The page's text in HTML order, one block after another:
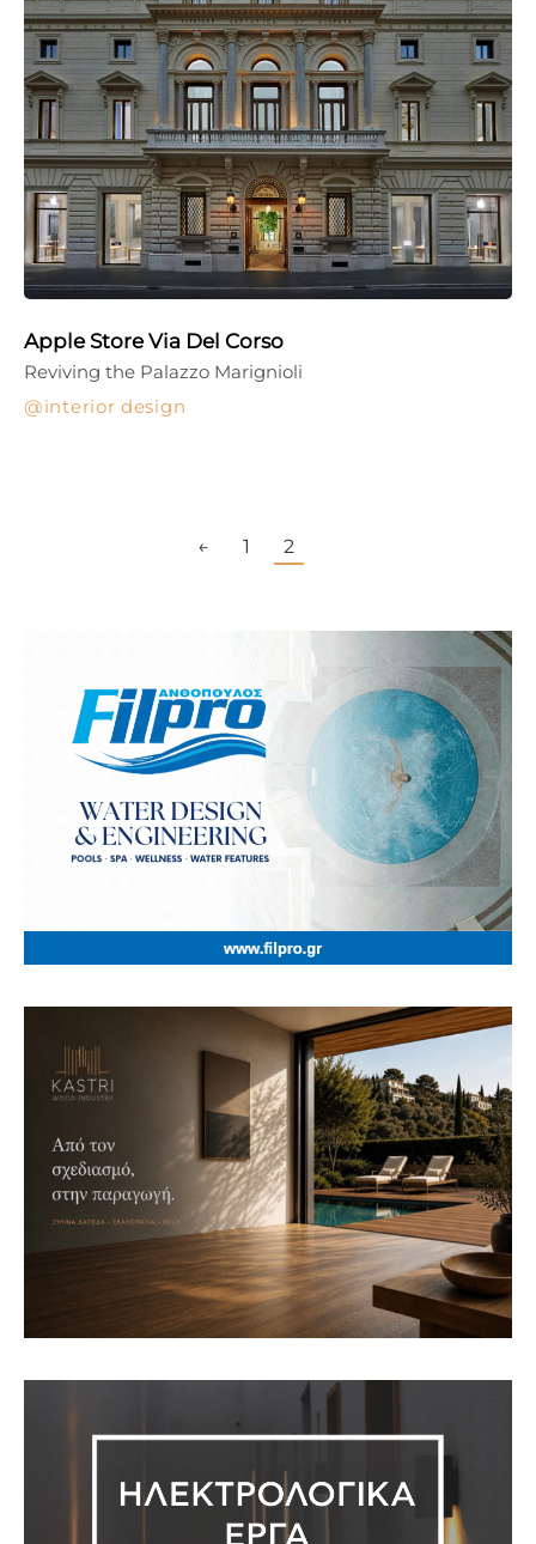
Apple Store Via Del Corso
interior design
Reviving the Palazzo Marignioli
← 1 2